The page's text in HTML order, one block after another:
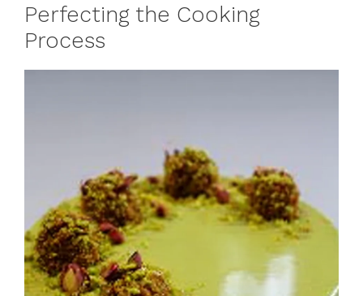
Perfecting the Cooking
Process